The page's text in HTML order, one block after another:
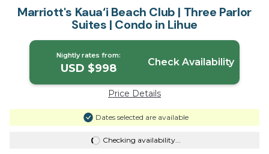
Marriott's Kaua‘i Beach Club | Three Parlor
Suites | Condo in Lihue
Nightly rates from:
USD $998 Check Availability
Price Details
Dates selected are available
Checking availability...